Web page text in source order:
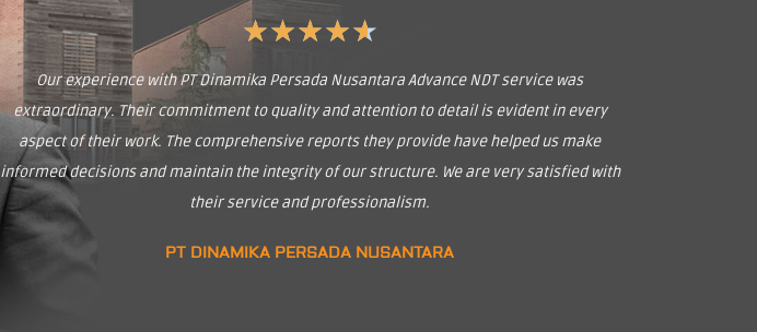
★★★★★
Our experience with PT Dinamika Persada Nusantara Advance NDT service was
extraordinary. Their commitment to quality and attention to detail is evident in every
aspect of their work. The comprehensive reports they provide have helped us make
informed decisions and maintain the integrity of our structure. We are very satisfied with
their service and professionalism.
PT DINAMIKA PERSADA NUSANTARA